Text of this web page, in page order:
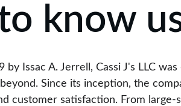
know
by Issac A. Jerrell, Cassi J's LLC
Since its inception, the
customer satisfaction. From